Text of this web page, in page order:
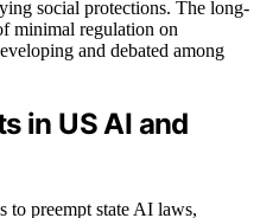
social protections. The long-
minimal regulation on
and debated among
in US AI and
to preempt state AI laws,